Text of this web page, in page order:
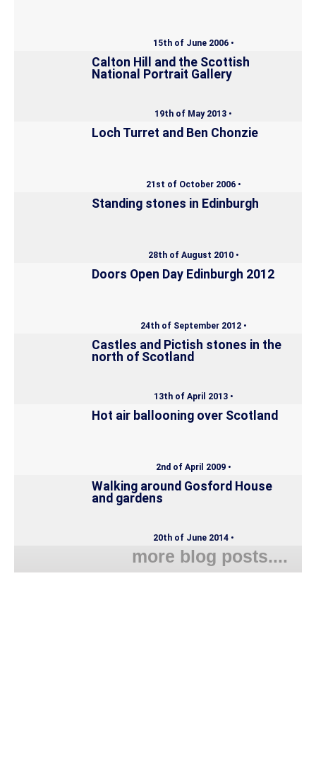
15th of June 2006 •
Calton Hill and the Scottish
National Portrait Gallery
19th of May 2013 •
Loch Turret and Ben Chonzie
21st of October 2006 •
Standing stones in Edinburgh
28th of August 2010 •
Doors Open Day Edinburgh 2012
24th of September 2012 •
Castles and Pictish stones in the
north of Scotland
13th of April 2013 •
Hot air ballooning over Scotland
2nd of April 2009 •
Walking around Gosford House
and gardens
20th of June 2014 •
more blog posts....